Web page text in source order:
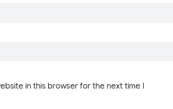
in this browser for the next time I